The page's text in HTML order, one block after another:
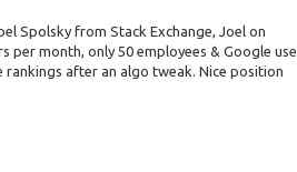
Spolsky from Stack Exchange, Joel on
per month, only 50 employees & Google use
after an algo tweak. Nice position